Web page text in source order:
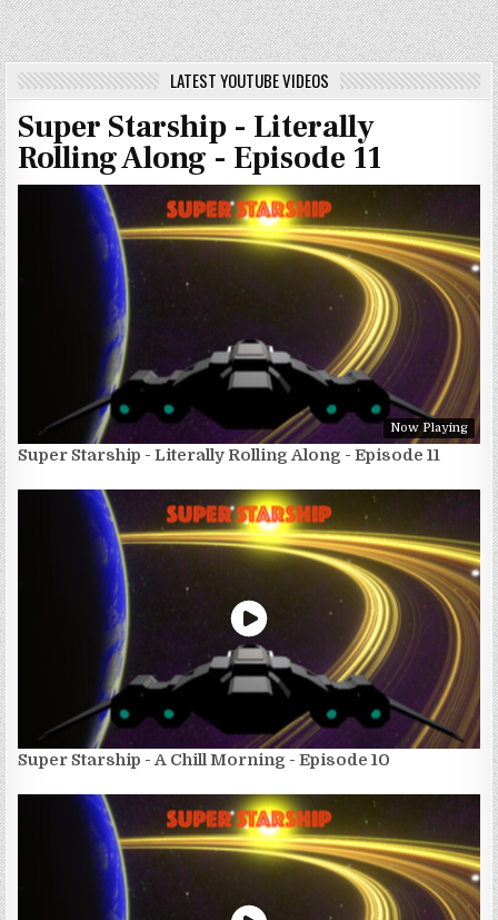
LATEST YOUTUBE VIDEOS
Super Starship - Literally
Rolling Along - Episode 11
Now Playing
Super Starship - Literally Rolling Along - Episode 11
Super Starship - A Chill Morning - Episode 10